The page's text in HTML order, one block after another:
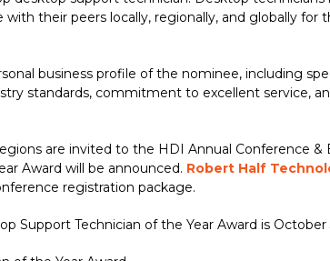
their peers locally, regionally, and globally for
business profile of the nominee, including
standards, commitment to excellent service,
are invited to the HDI Annual Conference &
Award will be announced. Robert Half
registration package.
Support Technician of the Year Award is October